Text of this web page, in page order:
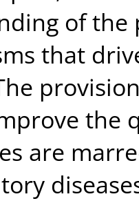
of the
that
the
are